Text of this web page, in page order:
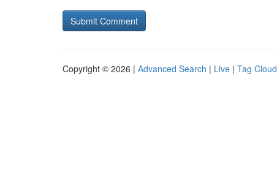
Copyright © 2026 | Advanced Search | Live | Tag Cloud